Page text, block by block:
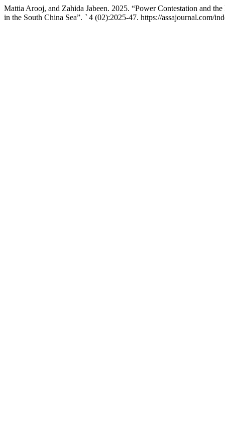
Mattia Arooj, and Zahida Jabeen. 2025. “Power Contestation and
in the South China Sea”. `4 (02):2025-47. https://assajournal.com/